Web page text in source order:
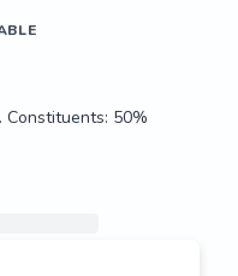
Constituents: 50%